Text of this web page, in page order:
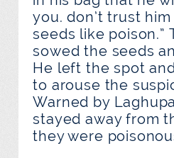
you. don’t trust
seeds like poison.”
sowed the seeds
He left the spot
to arouse the
Warned by
stayed away from
they were